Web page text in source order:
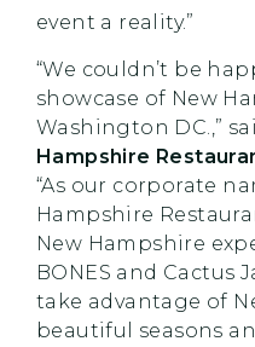
event a reality.”
“We couldn’t be
showcase of New
Washington DC.,”
Hampshire
“As our corporate
Hampshire
New Hampshire
BONES and Cactus
take advantage of
beautiful seasons